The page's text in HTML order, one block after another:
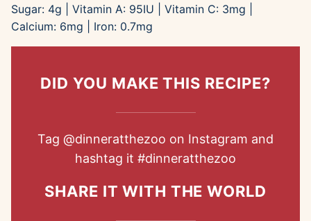
Sugar: 4g Vitamin A: 95IU Vitamin C: 3mg
Calcium: 6mg Iron: 0.7mg
DID YOU MAKE THIS RECIPE?
Tag @dinneratthezoo on Instagram and
hashtag it #dinneratthezoo
SHARE IT WITH THE WORLD